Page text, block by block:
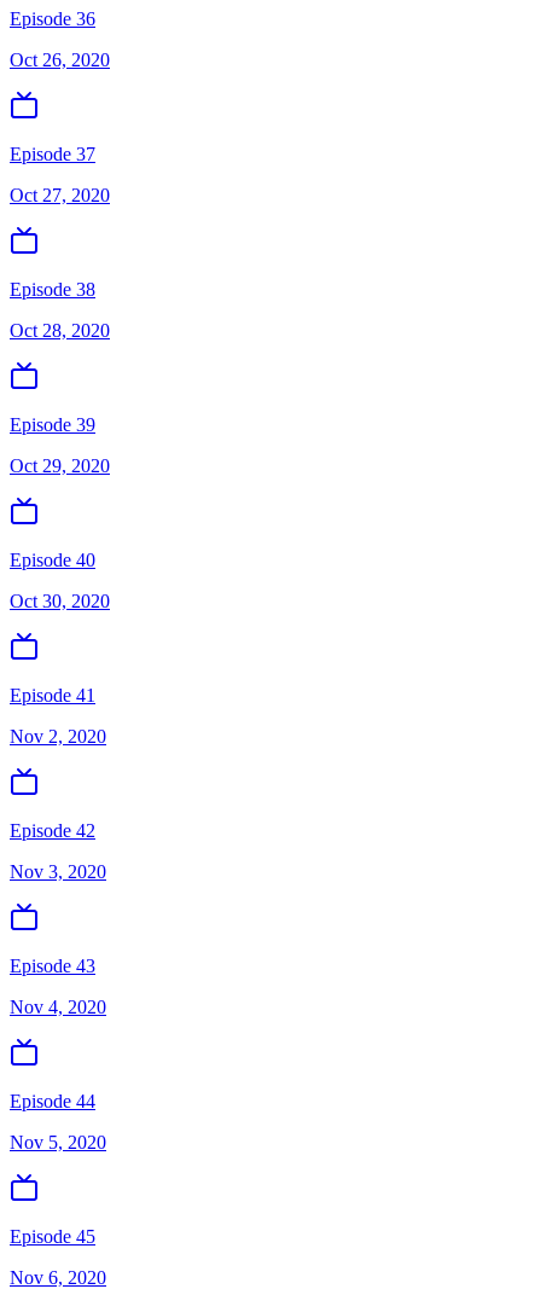
Episode 36
Oct 26, 2020
Episode 37
Oct 27, 2020
Episode 38
Oct 28, 2020
Episode 39
Oct 29, 2020
Episode 40
Oct 30, 2020
Episode 41
Nov 2, 2020
Episode 42
Nov 3, 2020
Episode 43
Nov 4, 2020
Episode 44
Nov 5, 2020
Episode 45
Nov 6, 2020